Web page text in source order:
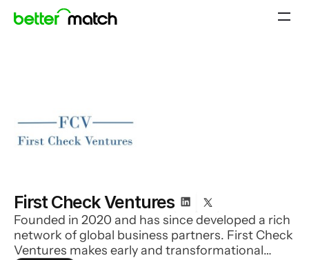
First Check Ventures
Founded in 2020 and has since developed a rich
network of global business partners. First Check
Ventures makes early and transformational